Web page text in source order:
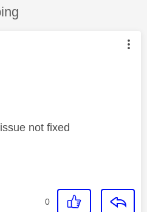
was authored by:
not fixed
0